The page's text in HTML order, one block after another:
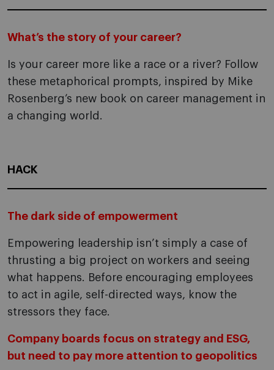
What’s the story of your career?
Is your career more like a race or a river? Follow
these metaphorical prompts, inspired by Mike
Rosenberg’s new book on career management in
a changing world.
HACK
The dark side of empowerment
Empowering leadership isn’t simply a case of
thrusting a big project on workers and seeing
what happens. Before encouraging employees
to act in agile, self-directed ways, know the
stressors they face.
Company boards focus on strategy and ESG,
but need to pay more attention to geopolitics